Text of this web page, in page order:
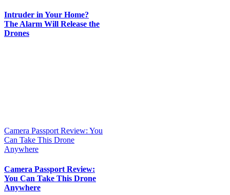
Intruder in Your Home?
The Alarm Will Release the
Drones
Camera Passport Review: You
Can Take This Drone
Anywhere
Camera Passport Review:
You Can Take This Drone
Anywhere